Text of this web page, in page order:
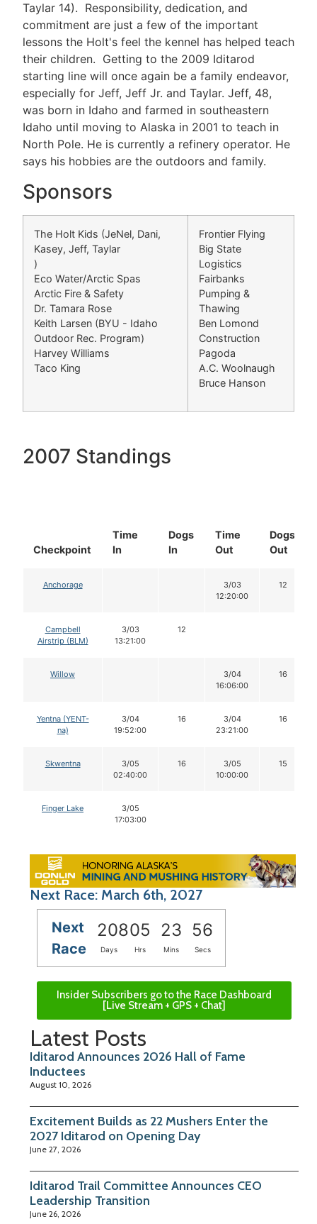
Taylar 14). Responsibility, dedication, and
commitment are just a few of the important
lessons the Holt's feel the kennel has helped teach
their children. Getting to the 2009 Iditarod
starting line will once again be a family endeavor,
especially for Jeff, Jeff Jr. and Taylar. Jeff, 48,
was born in Idaho and farmed in southeastern
Idaho until moving to Alaska in 2001 to teach in
North Pole. He is currently a refinery operator. He
says his hobbies are the outdoors and family.
Sponsors
The Holt Kids (JeNel, Dani,
Kasey, Jeff, Taylar
)
Eco Water/Arctic Spas
Arctic Fire & Safety
Dr. Tamara Rose
Keith Larsen (BYU - Idaho
Outdoor Rec. Program)
Harvey Williams
Taco King
Frontier Flying
Big State
Logistics
Fairbanks
Pumping &
Thawing
Ben Lomond
Construction
Pagoda
A.C. Woolnaugh
Bruce Hanson
2007 Standings
Checkpoint
Time
In
Dogs
In
Time
Out
Dogs
Out
Anchorage
3/03
12:20:00
12
Campbell
Airstrip (BLM)
3/03
13:21:00
12
Willow
3/04
16:06:00
16
Yentna (YENT-
na)
3/04
19:52:00
16
3/04
23:21:00
16
Skwentna
3/05
02:40:00
16
3/05
10:00:00
15
Finger Lake
3/05
17:03:00
Next Race: March 6th, 2027
Next
Race
20805 23 56
Days Hrs Mins Secs
Insider Subscribers go to the Race Dashboard
[Live Stream + GPS + Chat]
Latest Posts
Iditarod Announces 2026 Hall of Fame
Inductees
August 10, 2026
Excitement Builds as 22 Mushers Enter the
2027 Iditarod on Opening Day
June 27, 2026
Iditarod Trail Committee Announces CEO
Leadership Transition
June 26, 2026